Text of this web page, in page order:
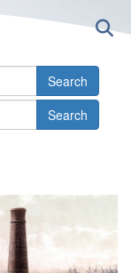
Search
Search